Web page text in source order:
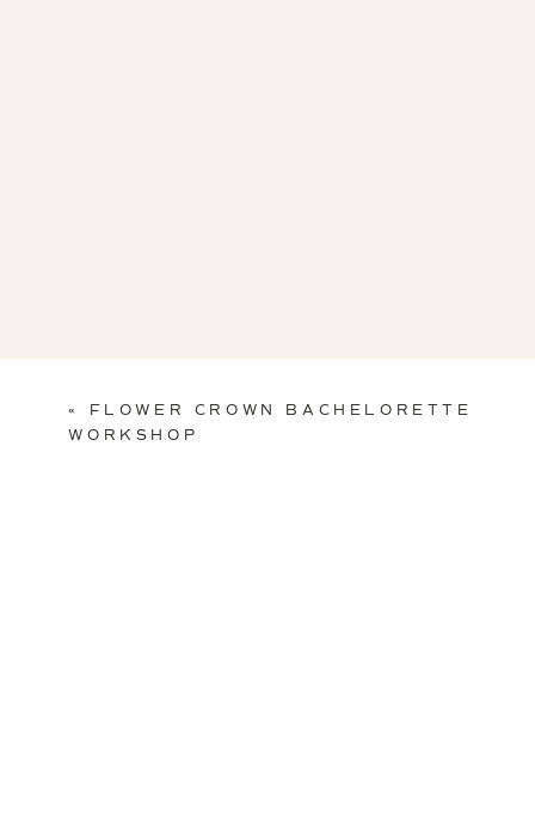
« FLOWER CROWN BACHELORETTE
WORKSHOP